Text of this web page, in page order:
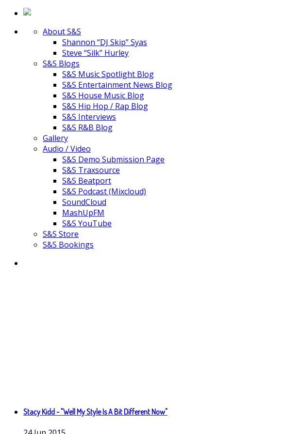
About S&S
Shannon “DJ Skip” Syas
Steve “Silk” Hurley
S&S Blogs
S&S Music Spotlight Blog
S&S Entertainment News Blog
S&S House Music Blog
S&S Hip Hop / Rap Blog
S&S Interviews
S&S R&B Blog
Gallery
Audio / Video
S&S Demo Submission Page
S&S Traxsource
S&S Beatport
S&S Podcast (Mixcloud)
SoundCloud
MashUpFM
S&S YouTube
S&S Store
S&S Bookings
Stacy Kidd - "Well My Style Is A Bit Different Now"